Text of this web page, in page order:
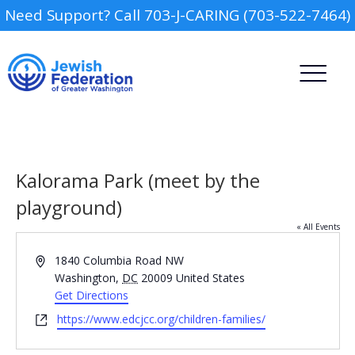
Need Support? Call 703-J-CARING (703-522-7464)
Report an Incident
Day Schools
Preschools
Kalorama Park (meet by the
playground)
« All Events
Address1840 Columbia Road NW
Washington, DC 20009 United States
Get Directions
Websitehttps://www.edcjcc.org/children-families/